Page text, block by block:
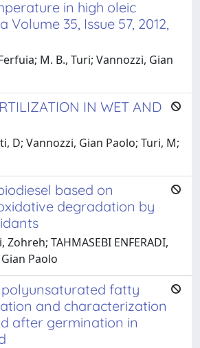
in high oleic
Volume 35, Issue 57, 2012,
M. B., Turi; Vannozzi, Gian
IN WET AND
D; Vannozzi, Gian Paolo; Turi, M;
based on
degradation by
Zohreh; TAHMASEBI ENFERADI,
Paolo
fatty
and characterization
after germination in